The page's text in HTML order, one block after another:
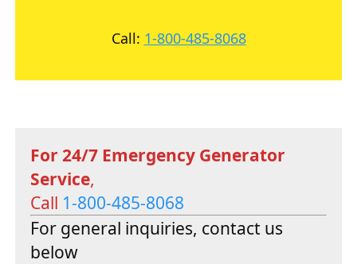
Call: 1-800-485-8068
For 24/7 Emergency Generator
Service,
Call 1-800-485-8068
For general inquiries, contact us
below